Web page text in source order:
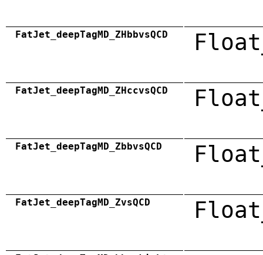
FatJet_deepTagMD_ZHbbvsQCD
FatJet_deepTagMD_ZHccvsQCD
FatJet_deepTagMD_ZbbvsQCD
FatJet_deepTagMD_ZvsQCD